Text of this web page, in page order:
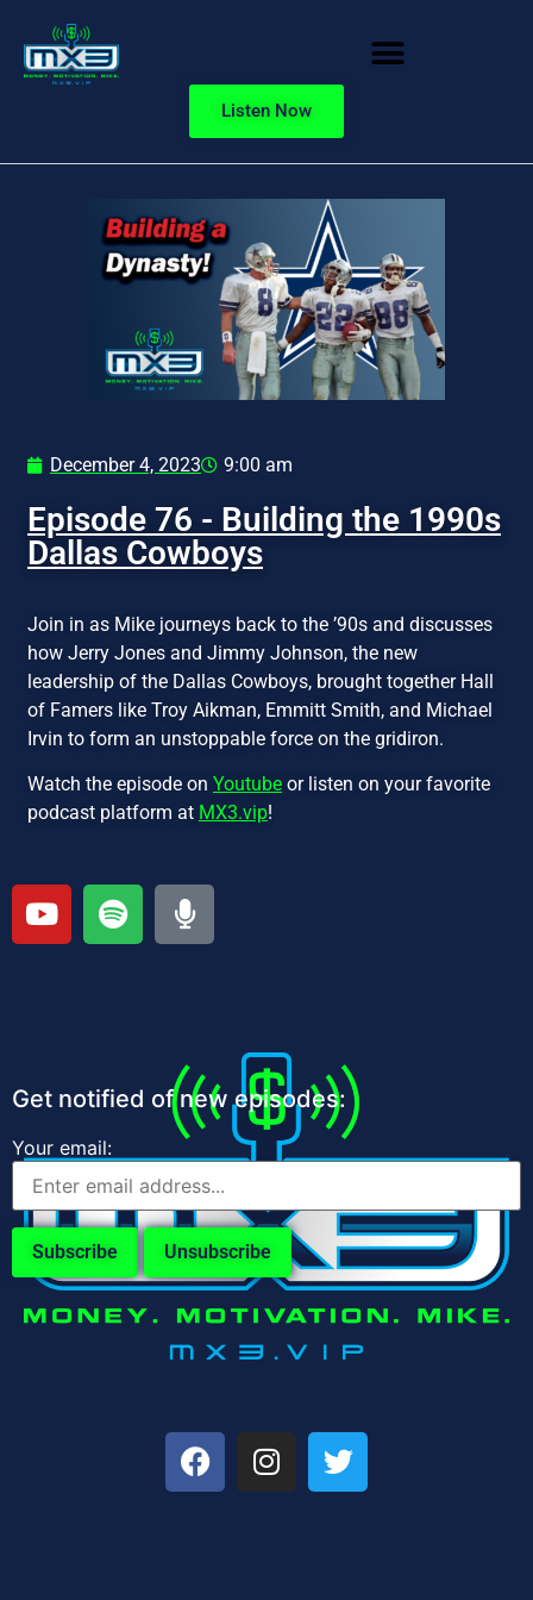
Listen Now
December 4, 2023 9:00 am
Episode 76 - Building the 1990s
Dallas Cowboys
Join in as Mike journeys back to the ’90s and discusses
how Jerry Jones and Jimmy Johnson, the new
leadership of the Dallas Cowboys, brought together Hall
of Famers like Troy Aikman, Emmitt Smith, and Michael
Irvin to form an unstoppable force on the gridiron.
Watch the episode on Youtube or listen on your favorite
podcast platform at MX3.vip!
Get notified of new episodes:
Your email: